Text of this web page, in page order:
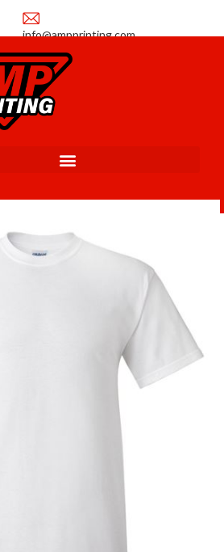
info@ampprinting.com